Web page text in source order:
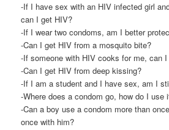
-If I have sex with an HIV infected girl
can I get HIV?
-If I wear two condoms, am I better
-Can I get HIV from a mosquito bite?
-If someone with HIV cooks for me, can
-Can I get HIV from deep kissing?
-If I am a student and I have sex, am I
-Where does a condom go, how do I use
-Can a boy use a condom more than
once with him?